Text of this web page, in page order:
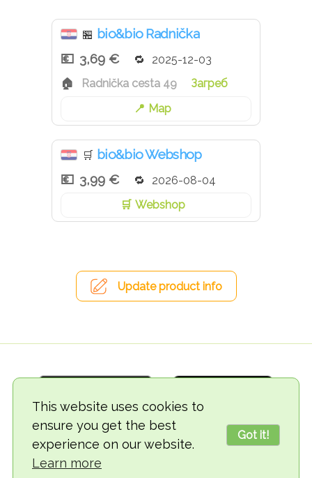
This website uses cookies to
ensure you get the best
experience on our website.
Learn more
Got it!
🏪 bio&bio Radnička
3,69 €
2025-12-03
Radnička cesta 49
Загреб
Map
🛒 bio&bio Webshop
3,99 €
2026-08-04
Webshop
Update product info
© 2018-2026 TheVegCat